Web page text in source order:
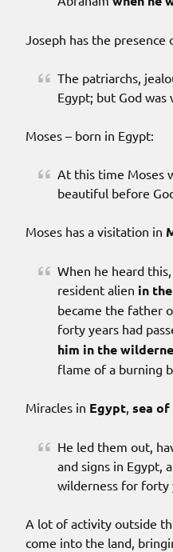
Joseph has the
The patriarchs,
Egypt; but God was
Moses – born in Egypt:
At this time Moses
beautiful before
Moses has a visitation in
When he heard
resident alien in
became the father
forty years had
him in the
flame of a burning
Miracles in Egypt, sea of
He led them out,
and signs in Egypt,
wilderness for forty
A lot of activity outside
come into the land,